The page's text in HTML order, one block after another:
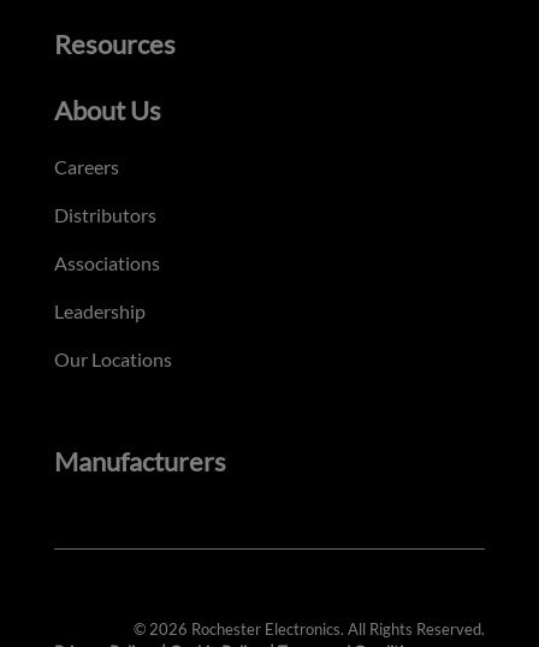
Resources
About Us
Careers
Distributors
Associations
Leadership
Our Locations
Manufacturers
© 2026 Rochester Electronics. All Rights Reserved.